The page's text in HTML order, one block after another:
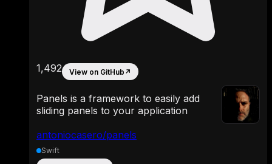
antoniocasero/panels
1,492 View on GitHub ↗
Panels is a framework to easily add
sliding panels to your application
Swift